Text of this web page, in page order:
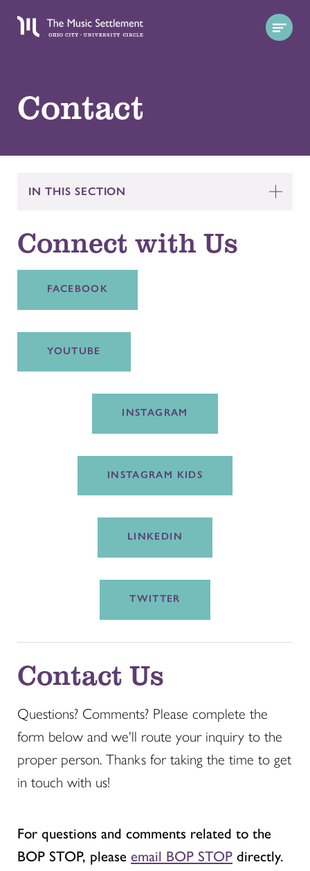
Contact
IN THIS SECTION
Connect with Us
FACEBOOK
YOUTUBE
INSTAGRAM
INSTAGRAM KIDS
LINKEDIN
TWITTER
Contact Us
Questions? Comments? Please complete the
form below and we'll route your inquiry to the
proper person. Thanks for taking the time to get
in touch with us!
For questions and comments related to the
BOP STOP, please email BOP STOP directly.